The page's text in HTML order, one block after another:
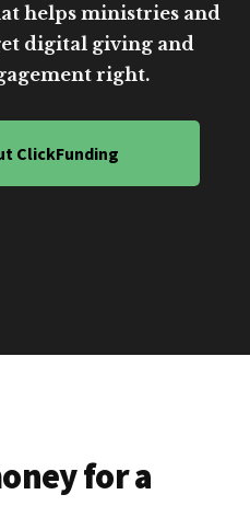
helps ministries and
digital giving and
right.
ClickFunding
for a